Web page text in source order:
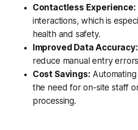
Contactless Experience:
interactions, which is
health and safety.
Improved Data Accuracy:
reduce manual entry
Cost Savings:
the need for on-site staff
processing.